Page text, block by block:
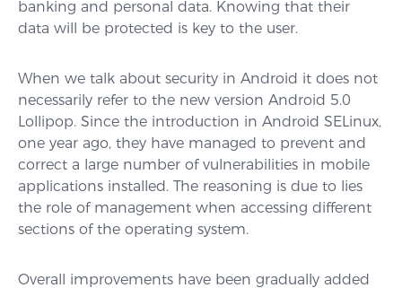
banking and personal data. Knowing that their
data will be protected is key to the user.
When we talk about security in Android it does not
necessarily refer to the new version Android 5.0
Lollipop. Since the introduction in Android SELinux,
one year ago, they have managed to prevent and
correct a large number of vulnerabilities in mobile
applications installed. The reasoning is due to lies
the role of management when accessing different
sections of the operating system.
Overall improvements have been gradually added